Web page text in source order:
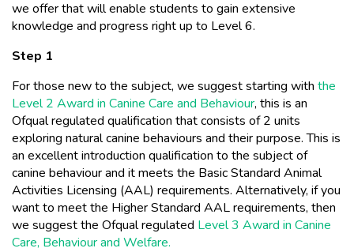
we offer that will enable students to gain extensive
knowledge and progress right up to Level 6.
Step 1
For those new to the subject, we suggest starting with the
Level 2 Award in Canine Care and Behaviour, this is an
Ofqual regulated qualification that consists of 2 units
exploring natural canine behaviours and their purpose. This is
an excellent introduction qualification to the subject of
canine behaviour and it meets the Basic Standard Animal
Activities Licensing (AAL) requirements. Alternatively, if you
want to meet the Higher Standard AAL requirements, then
we suggest the Ofqual regulated Level 3 Award in Canine
Care, Behaviour and Welfare.